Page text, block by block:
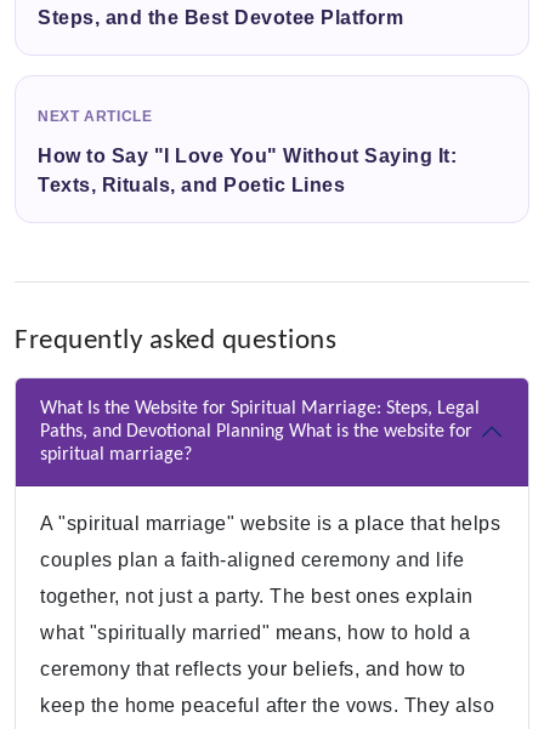
Steps, and the Best Devotee Platform
NEXT ARTICLE
How to Say "I Love You" Without Saying It:
Texts, Rituals, and Poetic Lines
Frequently asked questions
What Is the Website for Spiritual Marriage: Steps, Legal
Paths, and Devotional Planning What is the website for
spiritual marriage?
A "spiritual marriage" website is a place that helps
couples plan a faith-aligned ceremony and life
together, not just a party. The best ones explain
what "spiritually married" means, how to hold a
ceremony that reflects your beliefs, and how to
keep the home peaceful after the vows. They also